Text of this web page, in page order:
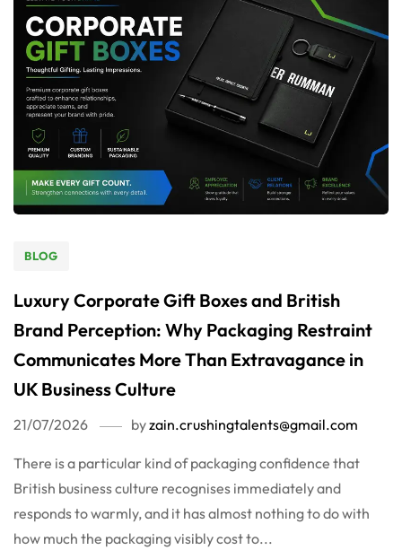
BLOG
Luxury Corporate Gift Boxes and British
Brand Perception: Why Packaging Restraint
Communicates More Than Extravagance in
UK Business Culture
21/07/2026 byzain.crushingtalents@gmail.com
There is a particular kind of packaging confidence that
British business culture recognises immediately and
responds to warmly, and it has almost nothing to do with
how much the packaging visibly cost to...